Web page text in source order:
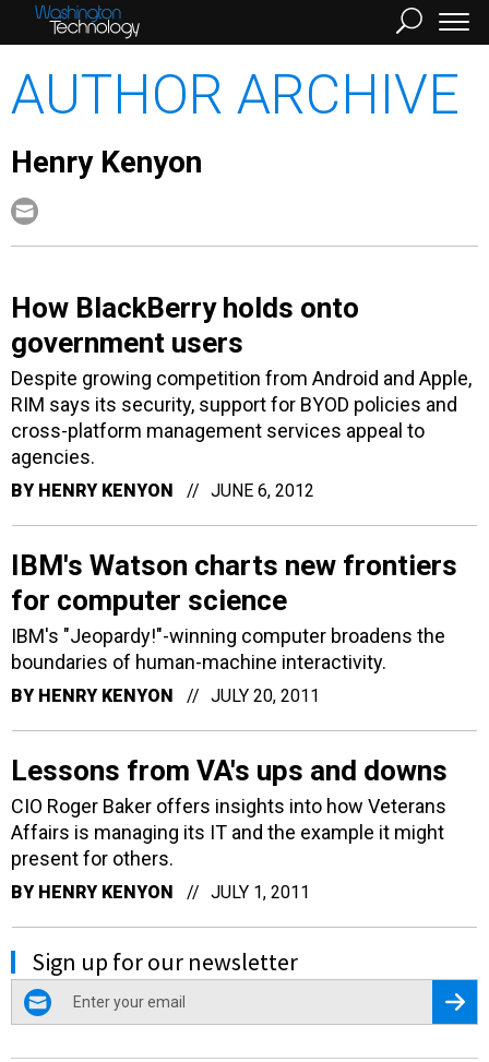
AUTHOR ARCHIVE
Henry Kenyon
How BlackBerry holds onto
government users
Despite growing competition from Android and Apple,
RIM says its security, support for BYOD policies and
cross-platform management services appeal to
agencies.
BY HENRY KENYON JUNE 6, 2012
IBM's Watson charts new frontiers
for computer science
IBM's "Jeopardy!"-winning computer broadens the
boundaries of human-machine interactivity.
BY HENRY KENYON JULY 20, 2011
Lessons from VA's ups and downs
CIO Roger Baker offers insights into how Veterans
Affairs is managing its IT and the example it might
present for others.
BY HENRY KENYON JULY 1, 2011
Sign up for our newsletter
email